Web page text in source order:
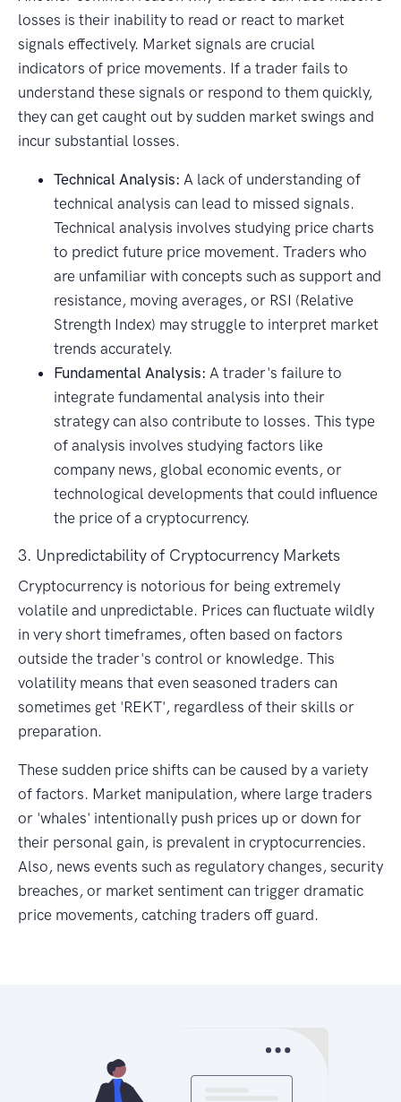
losses is their inability to read or react to market
signals effectively. Market signals are crucial
indicators of price movements. If a trader fails to
understand these signals or respond to them quickly,
they can get caught out by sudden market swings and
incur substantial losses.
Technical Analysis: A lack of understanding of
technical analysis can lead to missed signals.
Technical analysis involves studying price charts
to predict future price movement. Traders who
are unfamiliar with concepts such as support and
resistance, moving averages, or RSI (Relative
Strength Index) may struggle to interpret market
trends accurately.
Fundamental Analysis: A trader's failure to
integrate fundamental analysis into their
strategy can also contribute to losses. This type
of analysis involves studying factors like
company news, global economic events, or
technological developments that could influence
the price of a cryptocurrency.
3. Unpredictability of Cryptocurrency Markets
Cryptocurrency is notorious for being extremely
volatile and unpredictable. Prices can fluctuate wildly
in very short timeframes, often based on factors
outside the trader's control or knowledge. This
volatility means that even seasoned traders can
sometimes get 'REKT', regardless of their skills or
preparation.
These sudden price shifts can be caused by a variety
of factors. Market manipulation, where large traders
or 'whales' intentionally push prices up or down for
their personal gain, is prevalent in cryptocurrencies.
Also, news events such as regulatory changes, security
breaches, or market sentiment can trigger dramatic
price movements, catching traders off guard.